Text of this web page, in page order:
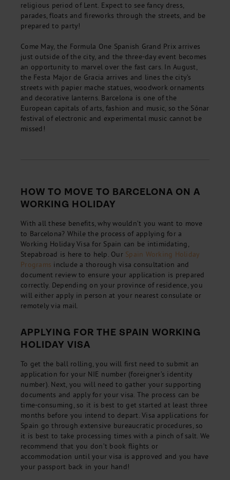
religious period of Lent. Expect to see fancy dress,
parades, floats and fireworks through the streets, and be
prepared to party!
Come May, the Formula One Spanish Grand Prix arrives
just outside of the city, and the three-day event becomes
an opportunity to marvel over the fast cars. In August,
the Festa Major de Gracia arrives and lines the city’s
streets with papier mache statues, woodwork ornaments
and decorative lanterns. Barcelona is one of the
European capitals of arts, fashion and music, so the Sónar
festival of electronic and experimental music cannot be
missed!
HOW TO MOVE TO BARCELONA ON A
WORKING HOLIDAY
With all these benefits, why wouldn’t you want to move
to Barcelona? While the process of applying for a
Working Holiday Visa for Spain can be intimidating,
Stepabroad is here to help. Our Spain Working Holiday
Programs include a thorough visa consultation and
document review to ensure your application is prepared
correctly. Depending on your province of residence, you
will either apply in person at your nearest consulate or
remotely via mail.
APPLYING FOR THE SPAIN WORKING
HOLIDAY VISA
To get the ball rolling, you will first need to submit an
application for your NIE number (foreigner’s identity
number). Next, you will need to gather your supporting
documents and apply for your visa. The process can be
time-consuming, so it is best to get started at least three
months before you intend to depart. Visa applications for
Spain go through extensive bureaucratic procedures, so
it is best to take processing times with a pinch of salt. We
recommend that you don’t book flights or
accommodation until your visa is approved and you have
your passport back in your hand!